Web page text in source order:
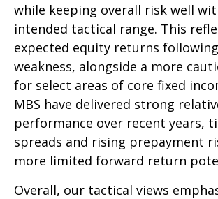
while keeping overall risk well
intended tactical range. This
expected equity returns
weakness, alongside a more
for select areas of core fixed
MBS have delivered strong
performance over recent years,
spreads and rising prepayment
more limited forward return
Overall, our tactical views